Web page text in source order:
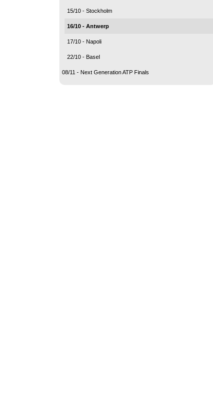
15/10 - Stockholm
16/10 - Antwerp
17/10 - Napoli
22/10 - Basel
08/11 - Next Generation ATP Finals